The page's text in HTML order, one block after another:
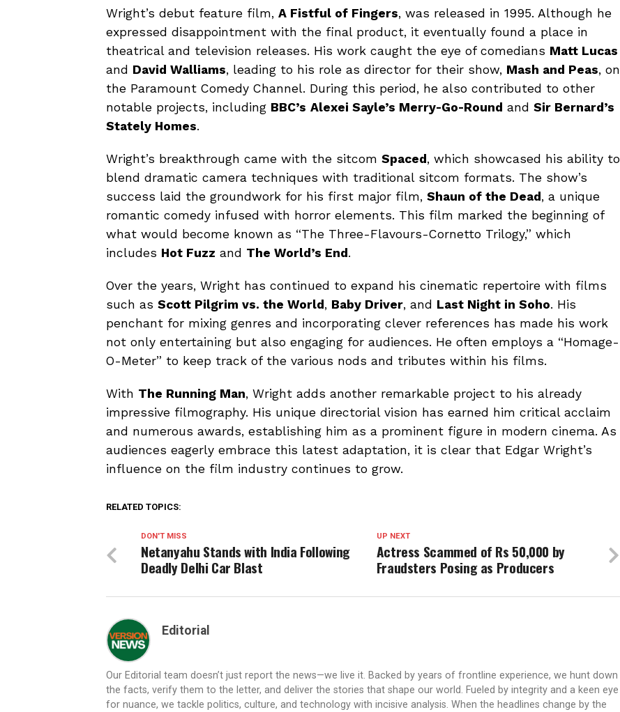
Wright’s debut feature film, A Fistful of Fingers, was released in 1995. Although he
expressed disappointment with the final product, it eventually found a place in
theatrical and television releases. His work caught the eye of comedians Matt Lucas
and David Walliams, leading to his role as director for their show, Mash and Peas, on
the Paramount Comedy Channel. During this period, he also contributed to other
notable projects, including BBC’s Alexei Sayle’s Merry-Go-Round and Sir Bernard’s
Stately Homes.
Wright’s breakthrough came with the sitcom Spaced, which showcased his ability to
blend dramatic camera techniques with traditional sitcom formats. The show’s
success laid the groundwork for his first major film, Shaun of the Dead, a unique
romantic comedy infused with horror elements. This film marked the beginning of
what would become known as “The Three-Flavours-Cornetto Trilogy,” which
includes Hot Fuzz and The World’s End.
Over the years, Wright has continued to expand his cinematic repertoire with films
such as Scott Pilgrim vs. the World, Baby Driver, and Last Night in Soho. His
penchant for mixing genres and incorporating clever references has made his work
not only entertaining but also engaging for audiences. He often employs a “Homage-
O-Meter” to keep track of the various nods and tributes within his films.
With The Running Man, Wright adds another remarkable project to his already
impressive filmography. His unique directorial vision has earned him critical acclaim
and numerous awards, establishing him as a prominent figure in modern cinema. As
audiences eagerly embrace this latest adaptation, it is clear that Edgar Wright’s
influence on the film industry continues to grow.
RELATED TOPICS:
UP NEXT
Actress Scammed of Rs 50,000 by
Fraudsters Posing as Producers
DON'T MISS
Netanyahu Stands with India Following
Deadly Delhi Car Blast
Editorial
Our Editorial team doesn’t just report the news—we live it. Backed by years of frontline experience, we hunt down
the facts, verify them to the letter, and deliver the stories that shape our world. Fueled by integrity and a keen eye
for nuance, we tackle politics, culture, and technology with incisive analysis. When the headlines change by the